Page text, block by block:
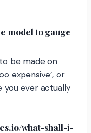
model to gauge
be made on
expensive’, or
you ever actually
what-shall-i-